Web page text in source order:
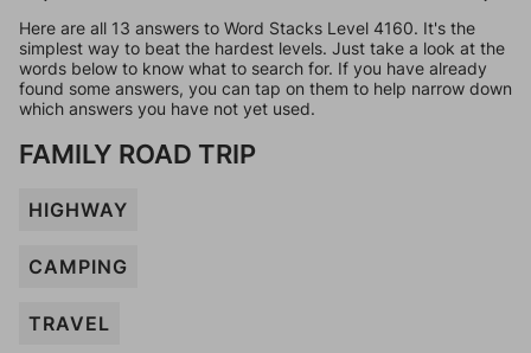
Here are all 13 answers to Word Stacks Level 4160. It's the
simplest way to beat the hardest levels. Just take a look at the
words below to know what to search for. If you have already
found some answers, you can tap on them to help narrow down
which answers you have not yet used.
FAMILY ROAD TRIP
HIGHWAY
CAMPING
TRAVEL